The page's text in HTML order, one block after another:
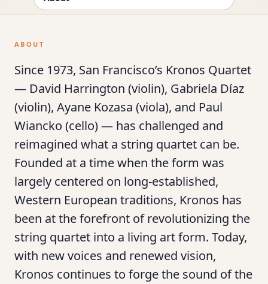
ABOUT
Since 1973, San Francisco’s Kronos Quartet
— David Harrington (violin), Gabriela Díaz
(violin), Ayane Kozasa (viola), and Paul
Wiancko (cello) — has challenged and
reimagined what a string quartet can be.
Founded at a time when the form was
largely centered on long-established,
Western European traditions, Kronos has
been at the forefront of revolutionizing the
string quartet into a living art form. Today,
with new voices and renewed vision,
Kronos continues to forge the sound of the